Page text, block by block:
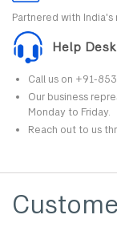
Partnered with
Help
Call us on +91-
Our business
Monday to Friday.
Reach out to us